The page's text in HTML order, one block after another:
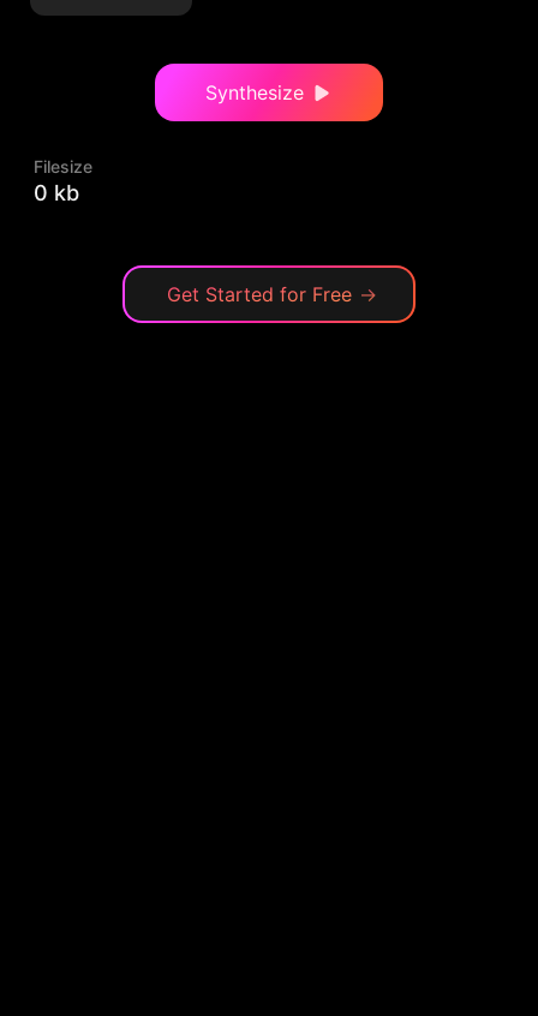
Synthesize
Filesize
0 kb
Get Started for Free →